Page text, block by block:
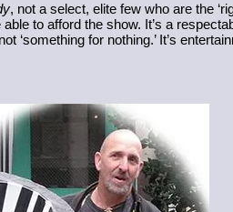
, not a select, elite few who are the
to afford the show. It’s a
‘something for nothing.’ It’s